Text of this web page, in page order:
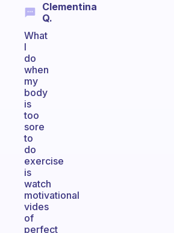
Clementina
Q.
What
I
do
when
my
body
is
too
sore
to
do
exercise
is
watch
motivational
vides
of
perfect